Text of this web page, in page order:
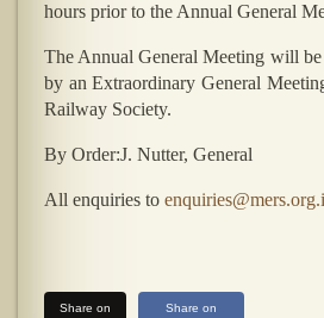
hours prior to the Annual General
The Annual General Meeting will
by an Extraordinary General
Railway Society.
By Order:J. Nutter, General
All enquiries to
Share on Share on